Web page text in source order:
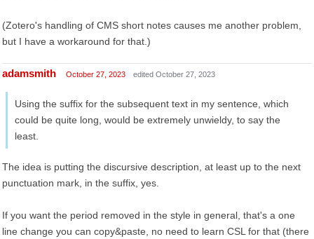
(Zotero's handling of CMS short notes causes me another problem,
but I have a workaround for that.)
adamsmith October 27, 2023 edited October 27, 2023
Using the suffix for the subsequent text in my sentence, which
could be quite long, would be extremely unwieldy, to say the
least.
The idea is putting the discursive description, at least up to the next
punctuation mark, in the suffix, yes.
If you want the period removed in the style in general, that's a one
line change you can copy&paste, no need to learn CSL for that (there